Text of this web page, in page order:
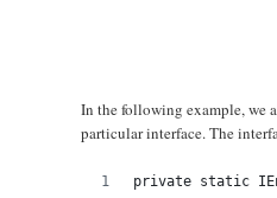
In the following example, we
particular interface. The
private static